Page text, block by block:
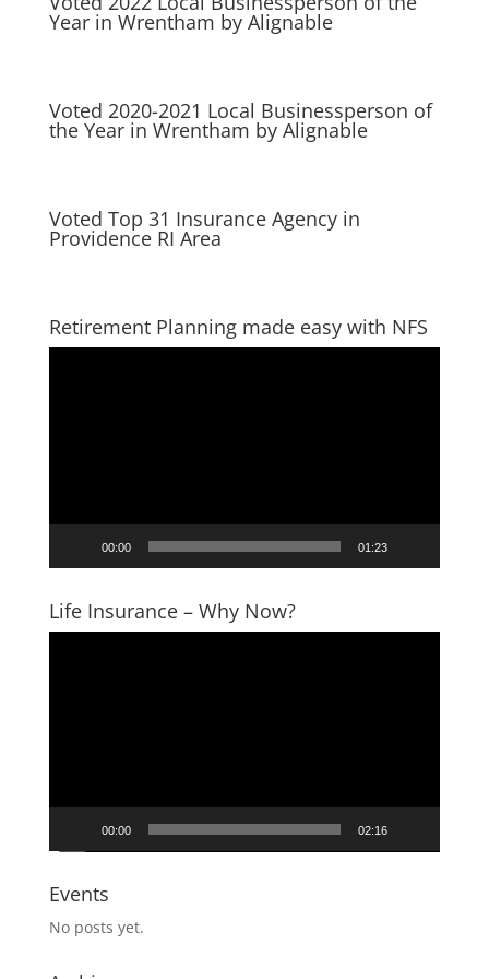
Year in Wrentham by Alignable
Voted 2020-2021 Local Businessperson of
the Year in Wrentham by Alignable
Voted Top 31 Insurance Agency in
Providence RI Area
Retirement Planning made easy with NFS
00:00 01:23
Life Insurance – Why Now?
00:00 02:16
Events
No posts yet.